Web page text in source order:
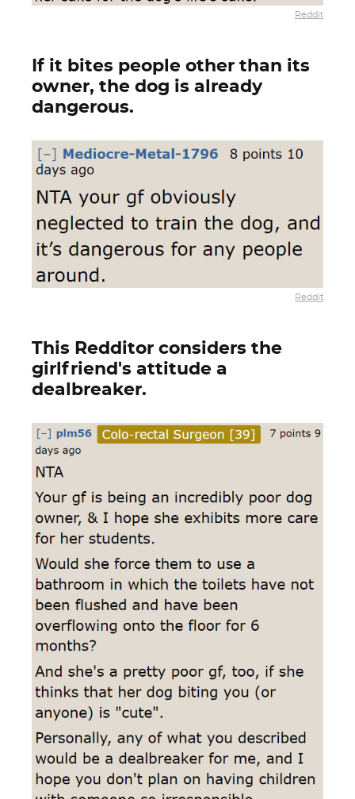
Reddit
If it bites people other than its
owner, the dog is already
dangerous.
Reddit
This Redditor considers the
girlfriend's attitude a
dealbreaker.